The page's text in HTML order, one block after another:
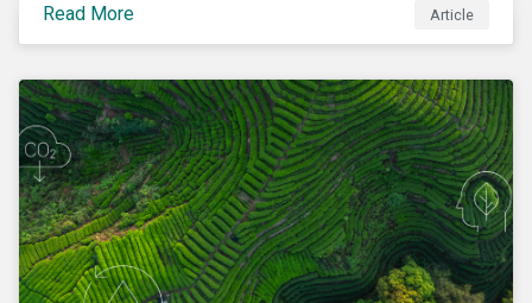
In this article, learn the reasons why investors should
pursue zero deforestation portfolios.
Read More Article